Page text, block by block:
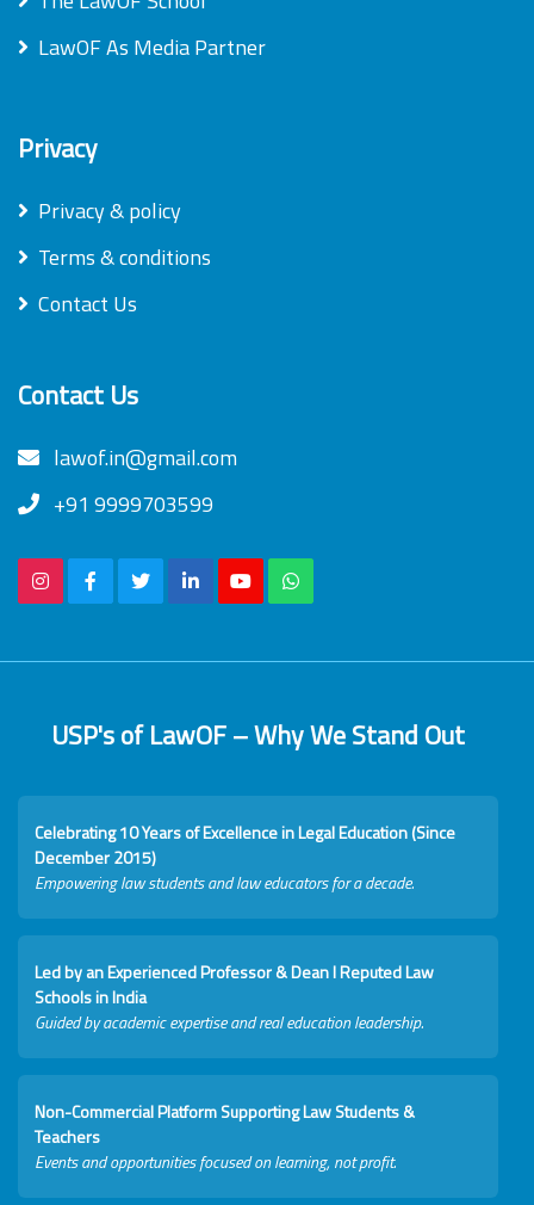
LawOF As Media Partner
Privacy
Privacy & policy
Terms & conditions
Contact Us
Contact Us
lawof.in@gmail.com
+91 9999703599
USP's of LawOF – Why We Stand Out
Celebrating 10 Years of Excellence in Legal Education (Since
December 2015)
Empowering law students and law educators for a decade.
Led by an Experienced Professor & Dean I Reputed Law
Schools in India
Guided by academic expertise and real education leadership.
Non-Commercial Platform Supporting Law Students &
Teachers
Events and opportunities focused on learning, not profit.